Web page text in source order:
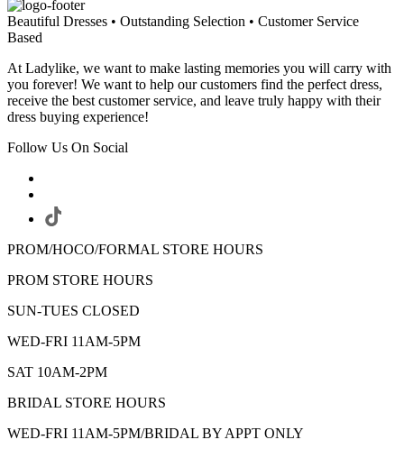
Beautiful Dresses • Outstanding Selection • Customer Service
Based
At Ladylike, we want to make lasting memories you will carry with
you forever! We want to help our customers find the perfect dress,
receive the best customer service, and leave truly happy with their
dress buying experience!
Follow Us On Social
PROM/HOCO/FORMAL STORE HOURS
PROM STORE HOURS
SUN-TUES CLOSED
WED-FRI 11AM-5PM
SAT 10AM-2PM
BRIDAL STORE HOURS
WED-FRI 11AM-5PM/BRIDAL BY APPT ONLY